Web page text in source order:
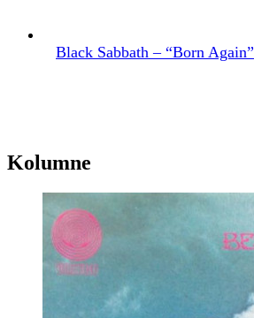
Black Sabbath – “Born Again”
Kolumne